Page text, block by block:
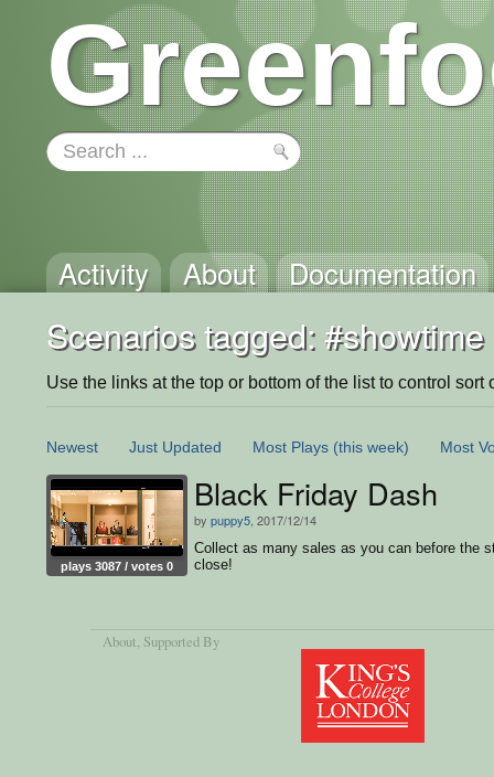
Activity About Documentation
Scenarios tagged: #showtime
Use the links at the top or bottom of the list to control sort
Newest Just Updated Most Plays (this week) Most
plays 3087 / votes 0
Black Friday Dash
by puppy5 , 2017/12/14
Collect as many sales as you can before the
close!
About, Supported By